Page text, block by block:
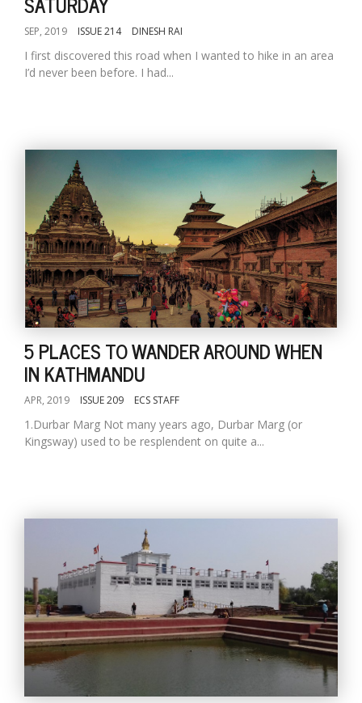
SEP, 2019 ISSUE 214 DINESH RAI
I first discovered this road when I wanted to hike in an area
I’d never been before. I had...
5 PLACES TO WANDER AROUND WHEN
IN KATHMANDU
APR, 2019 ISSUE 209 ECS STAFF
1.Durbar Marg Not many years ago, Durbar Marg (or
Kingsway) used to be resplendent on quite a...